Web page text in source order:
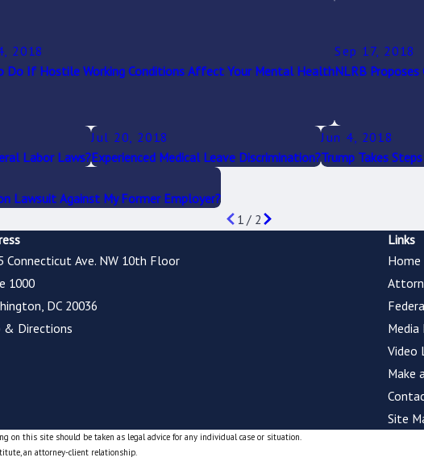
2018
Do If Hostile Working Conditions Affect Your Mental Health
Sep 17, 2018
NLRB
Labor Laws?
Jul 20, 2018
Experienced Medical Leave Discrimination?
Jun 4, 2018
Trump Takes
Lawsuit Against My Former Employer?
1 / 2
Connecticut Ave. NW 10th Floor
1000
DC 20036
& Directions
Links
Home
Media
Video
Make
Site
this site should be taken as legal advice for any individual case or situation.
an attorney-client relationship.